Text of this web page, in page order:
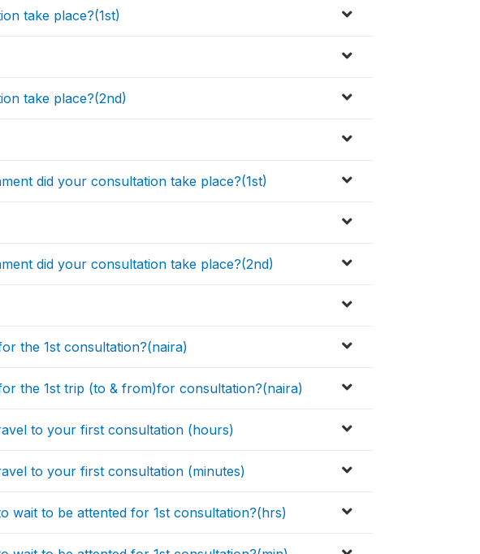
take place?(1st)
take place?(2nd)
did your consultation take place?(1st)
did your consultation take place?(2nd)
the 1st consultation?(naira)
the 1st trip (to & from)for consultation?(naira)
to your first consultation (hours)
to your first consultation (minutes)
wait to be attented for 1st consultation?(hrs)